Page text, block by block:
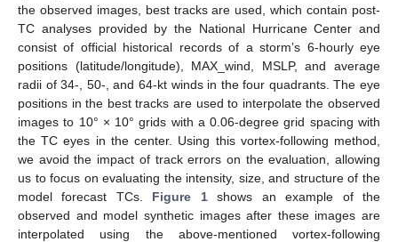
the observed images, best tracks are used, which contain post-
TC analyses provided by the National Hurricane Center and
consist of official historical records of a storm’s 6-hourly eye
positions (latitude/longitude), MAX_wind, MSLP, and average
radii of 34-, 50-, and 64-kt winds in the four quadrants. The eye
positions in the best tracks are used to interpolate the observed
images to 10° × 10° grids with a 0.06-degree grid spacing with
the TC eyes in the center. Using this vortex-following method,
we avoid the impact of track errors on the evaluation, allowing
us to focus on evaluating the intensity, size, and structure of the
model forecast TCs. Figure 1shows an example of the
observed and model synthetic images after these images are
interpolated using the above-mentioned vortex-following